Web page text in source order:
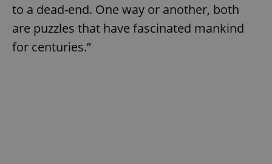
to a dead-end. One way or another, both
are puzzles that have fascinated mankind
for centuries.”